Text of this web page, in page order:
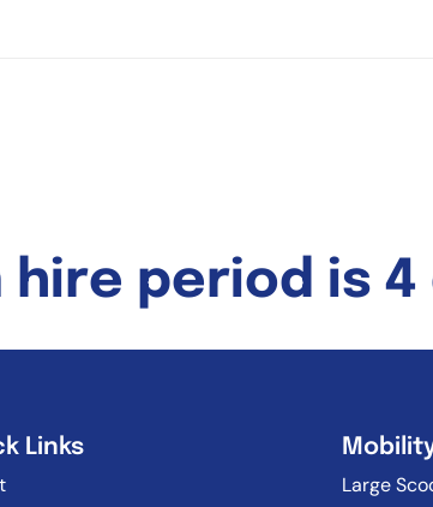
hire period is 4
Links
Large